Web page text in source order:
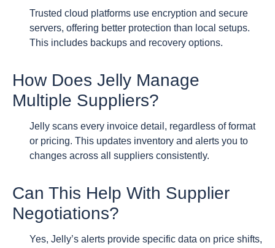
Trusted cloud platforms use encryption and secure
servers, offering better protection than local setups.
This includes backups and recovery options.
How Does Jelly Manage
Multiple Suppliers?
Jelly scans every invoice detail, regardless of format
or pricing. This updates inventory and alerts you to
changes across all suppliers consistently.
Can This Help With Supplier
Negotiations?
Yes, Jelly’s alerts provide specific data on price shifts,